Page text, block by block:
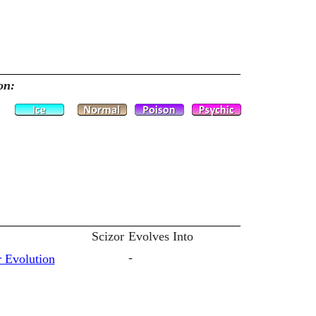
Scizor Evolves Into
Evolution
-